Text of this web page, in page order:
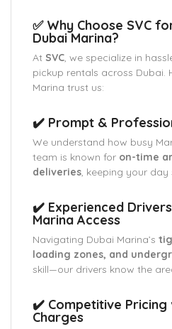
✅ Why Choose SVC
Dubai Marina?
At SVC, we specialize in
pickup rentals across Dubai.
Marina trust us:
✔️ Prompt &
We understand how busy
team is known for on-time
deliveries, keeping your day
✔️ Experienced
Marina Access
Navigating Dubai Marina’s
loading zones, and
skill—our drivers know the
✔️ Competitive Pricing
Charges